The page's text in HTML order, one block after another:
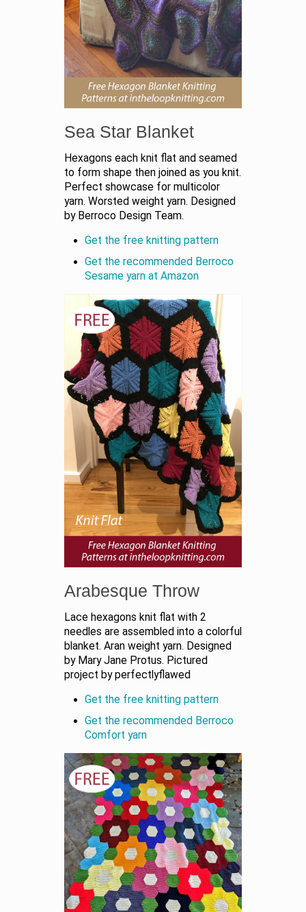
Sea Star Blanket
Hexagons each knit flat and seamed
to form shape then joined as you knit.
Perfect showcase for multicolor
yarn. Worsted weight yarn. Designed
by Berroco Design Team.
Get the free knitting pattern
Get the recommended Berroco
Sesame yarn at Amazon
Arabesque Throw
Lace hexagons knit flat with 2
needles are assembled into a colorful
blanket. Aran weight yarn. Designed
by Mary Jane Protus. Pictured
project by perfectlyflawed
Get the free knitting pattern
Get the recommended Berroco
Comfort yarn